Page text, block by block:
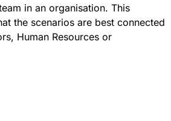
in an organisation. This
the scenarios are best connected
Human Resources or